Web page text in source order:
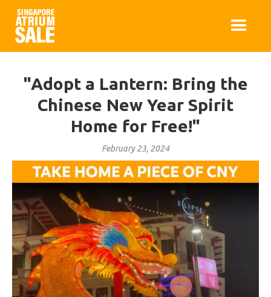
"Adopt a Lantern: Bring the
Chinese New Year Spirit
Home for Free!"
February 23, 2024